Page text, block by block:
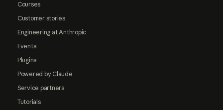
Courses
Customer stories
Engineering at Anthropic
Events
Plugins
Powered by Claude
Service partners
Tutorials